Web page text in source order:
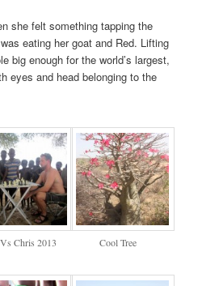
she felt something tapping the
eating her goat and Red. Lifting
big enough for the world’s largest,
eyes and head belonging to the
Chris 2013 Cool Tree